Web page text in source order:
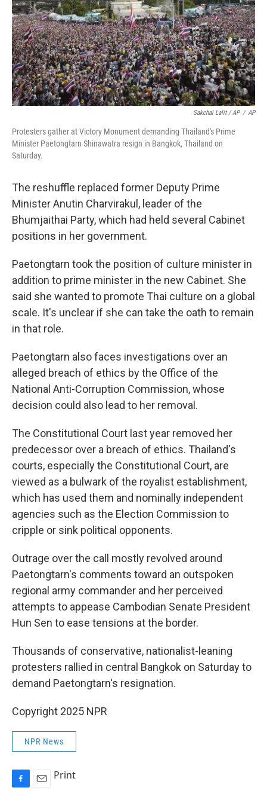
Sakchai Lalit / AP / AP
Protesters gather at Victory Monument demanding Thailand's Prime
Minister Paetongtarn Shinawatra resign in Bangkok, Thailand on
Saturday.
The reshuffle replaced former Deputy Prime
Minister Anutin Charvirakul, leader of the
Bhumjaithai Party, which had held several Cabinet
positions in her government.
Paetongtarn took the position of culture minister in
addition to prime minister in the new Cabinet. She
said she wanted to promote Thai culture on a global
scale. It's unclear if she can take the oath to remain
in that role.
Paetongtarn also faces investigations over an
alleged breach of ethics by the Office of the
National Anti-Corruption Commission, whose
decision could also lead to her removal.
The Constitutional Court last year removed her
predecessor over a breach of ethics. Thailand's
courts, especially the Constitutional Court, are
viewed as a bulwark of the royalist establishment,
which has used them and nominally independent
agencies such as the Election Commission to
cripple or sink political opponents.
Outrage over the call mostly revolved around
Paetongtarn's comments toward an outspoken
regional army commander and her perceived
attempts to appease Cambodian Senate President
Hun Sen to ease tensions at the border.
Thousands of conservative, nationalist-leaning
protesters rallied in central Bangkok on Saturday to
demand Paetongtarn's resignation.
Copyright 2025 NPR
NPR News
Print